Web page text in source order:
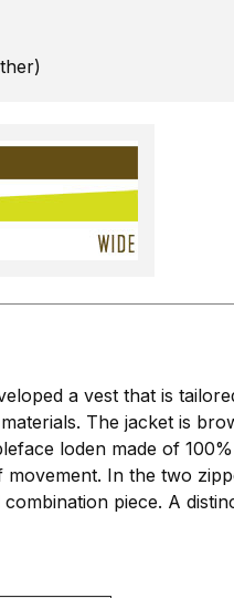
a vest that is
The jacket is
loden made of
In the two
piece. A